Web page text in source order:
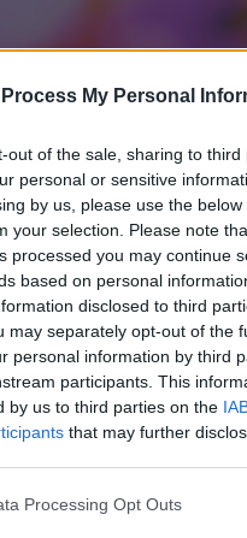
Process My Personal
out of the sale, sharing to third
personal or sensitive
by us, please use the below
your selection. Please note
processed you may continue
based on personal
disclosed to third
may separately opt-out of the
personal information by third
participants. This
by us to third parties on the
that may further
this website/app uses one or
Processing Opt Outs